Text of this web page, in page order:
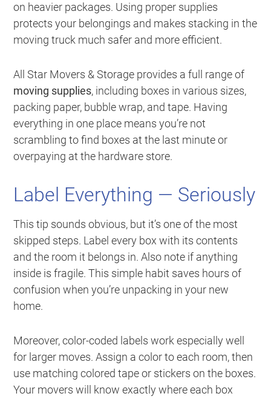
on heavier packages. Using proper supplies
protects your belongings and makes stacking in the
moving truck much safer and more efficient.
All Star Movers & Storage provides a full range of
moving supplies, including boxes in various sizes,
packing paper, bubble wrap, and tape. Having
everything in one place means you’re not
scrambling to find boxes at the last minute or
overpaying at the hardware store.
Label Everything — Seriously
This tip sounds obvious, but it’s one of the most
skipped steps. Label every box with its contents
and the room it belongs in. Also note if anything
inside is fragile. This simple habit saves hours of
confusion when you’re unpacking in your new
home.
Moreover, color-coded labels work especially well
for larger moves. Assign a color to each room, then
use matching colored tape or stickers on the boxes.
Your movers will know exactly where each box